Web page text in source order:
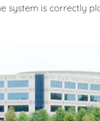
system is correctly